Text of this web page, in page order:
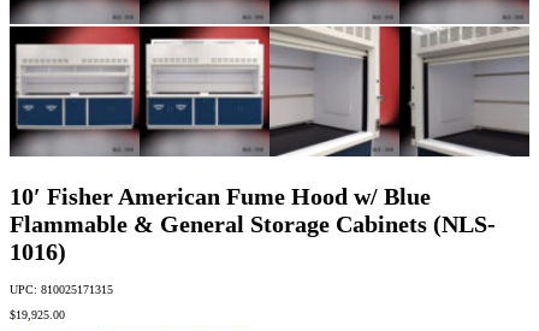
10′ Fisher American Fume Hood w/ Blue
Flammable & General Storage Cabinets (NLS-
1016)
UPC: 810025171315
$19,925.00